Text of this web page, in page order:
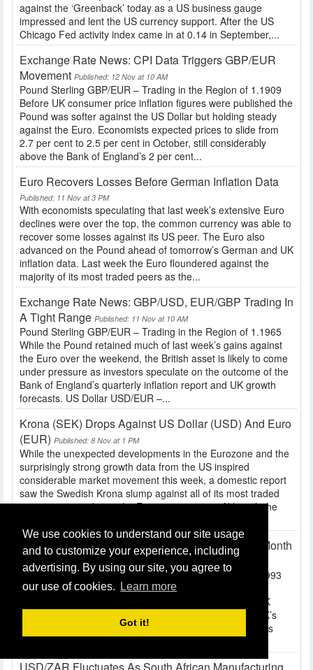
We use cookies to understand our site usage
and to customize your experience, including
advertising. By using our site, you agree to
our use of cookies.
Learn more
Got it!
against the ‘Greenback’ today as a US business gauge
impressed and lent the US currency support. After the US
Chicago Fed activity index came in at 0.14 in September,...
Exchange Rate News: CPI Data Triggers GBP/EUR
Movement Published: 12 Nov at 10 AM
Pound Sterling GBP/EUR – Trading in the Region of 1.1909
Before UK consumer price inflation figures were published the
Pound was softer against the US Dollar but holding steady
against the Euro. Economists expected prices to slide from
2.7 per cent to 2.5 per cent in October, still considerably
above the Bank of England’s 2 per cent...
Euro Recovers Losses Before German Inflation Data
Published: 11 Nov at 3 PM
With economists speculating that last week’s extensive Euro
declines were over the top, the common currency was able to
recover some losses against its US peer. The Euro also
advanced on the Pound ahead of tomorrow’s German and UK
inflation data. Last week the Euro floundered against the
majority of its most traded peers as the...
Exchange Rate News: GBP/USD, EUR/GBP Trading In
A Tight Range Published: 11 Nov at 10 AM
Pound Sterling GBP/EUR – Trading in the Region of 1.1965
While the Pound retained much of last week’s gains against
the Euro over the weekend, the British asset is likely to come
under pressure as investors speculate on the outcome of the
Bank of England’s quarterly inflation report and UK growth
forecasts. US Dollar USD/EUR –...
Krona (SEK) Drops Against US Dollar (USD) And Euro
(EUR) Published: 8 Nov at 1 PM
While the unexpected developments in the Eurozone and the
surprisingly strong growth data from the US inspired
considerable market movement this week, a domestic report
saw the Swedish Krona slump against all of its most traded
currency peers during the European session. Although the
Exchange Rate News: EUR/GBP Close To Nine Month
Low, USD Volatility Expected
Published: 8 Nov at 10 AM
Pound Sterling GBP/EUR – Trading in the Region of 1.1993
The Pound was happily heading towards five-day gains
against the Euro and US Dollar prior to the release of UK
trade data. However, with the report showing that the UK’s
trade deficit unexpectedly increased and separate figures